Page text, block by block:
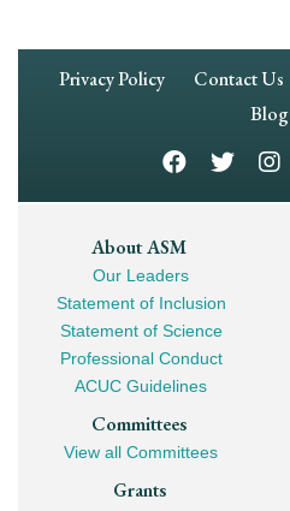
Footer
Privacy Policy Contact Us
Blog
Footer
Mega
Navigation
About ASM
Our Leaders
Statement of Inclusion
Statement of Science
Professional Conduct
ACUC Guidelines
Committees
View all Committees
Grants